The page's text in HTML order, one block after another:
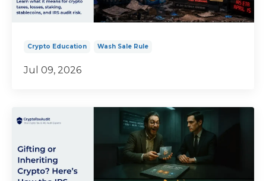
Crypto Education Wash Sale Rule
Jul 09, 2026